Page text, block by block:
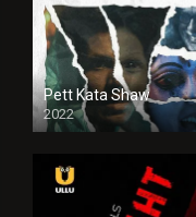
Pett Kata Shaw
2022